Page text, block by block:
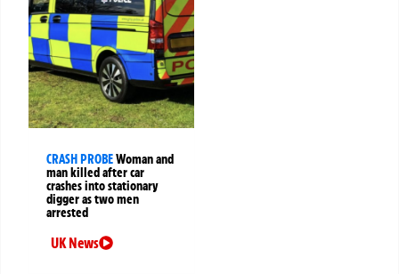
CRASH PROBEWoman and
man killed after car
crashes into stationary
digger as two men
arrested
UK News